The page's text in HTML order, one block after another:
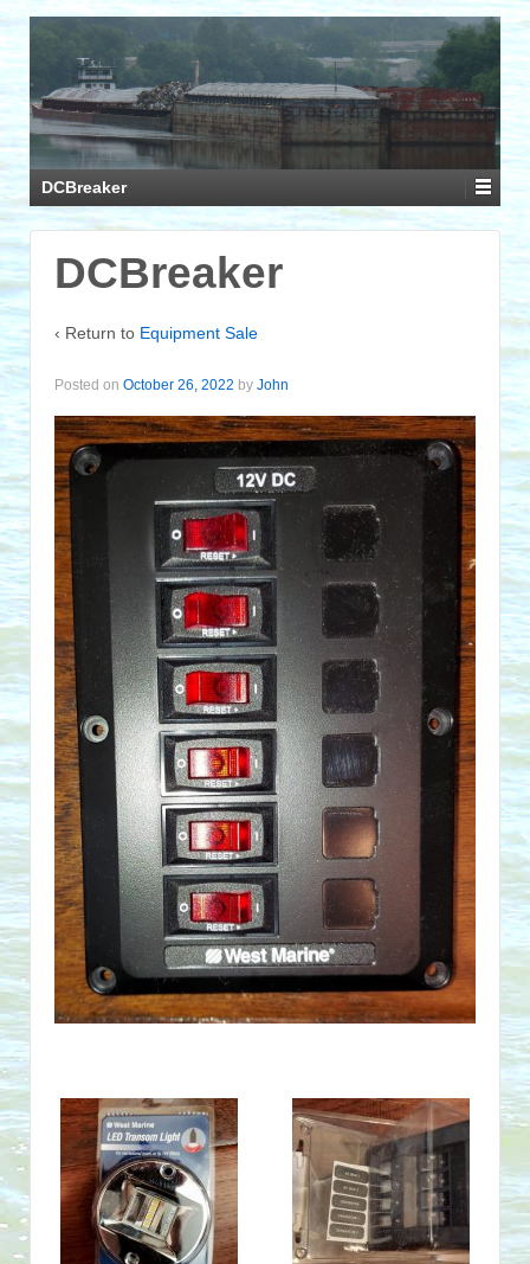
DCBreaker
DCBreaker
‹ Return to Equipment Sale
Posted on October 26, 2022 by John